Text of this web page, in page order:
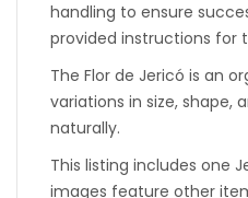
handling to ensure
provided instructions for
The Flor de Jericó is an
variations in size, shape,
naturally.
This listing includes one
images feature other